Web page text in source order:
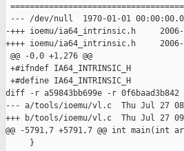
--- /dev/null  1970-01-01
-+++ ioemu/ia64_intrinsic.h     2006-
++++ ioemu/ia64_intrinsic.h     2006-
@@ -0,0 +1,276 @@
+#ifndef IA64_INTRINSIC_H
+#define IA64_INTRINSIC_H
diff -r a59843bb699e -r
--- a/tools/ioemu/vl.c  Thu Jul 27
+++ b/tools/ioemu/vl.c  Thu Jul 27
@@ -5791,7 +5791,7 @@ int main(int
     }